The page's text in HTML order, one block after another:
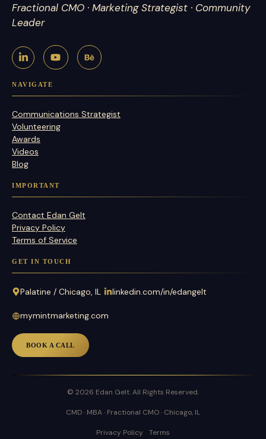
Fractional CMO · Marketing Strategist · Community
Leader
NAVIGATE
Communications Strategist
Volunteering
Awards
Videos
Blog
IMPORTANT
Contact Edan Gelt
Privacy Policy
Terms of Service
GET IN TOUCH
Palatine / Chicago, IL linkedin.com/in/edangelt
mymintmarketing.com
BOOK A CALL
© 2026 Edan Gelt. All Rights Reserved.
CMD · MBA · Fractional CMO · Chicago, IL
Privacy Policy Terms